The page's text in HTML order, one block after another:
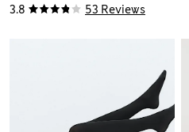
3.8 53 Reviews